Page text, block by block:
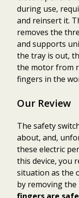
during use,
and reinsert it.
removes the
and supports
the tray is out,
the motor from
fingers in the
Our Review
The safety
about, and,
these electric
this device, you
situation as the
by removing the